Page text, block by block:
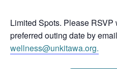
Limited Spots. Please RSVP
preferred outing date by
wellness@unkitawa.org.